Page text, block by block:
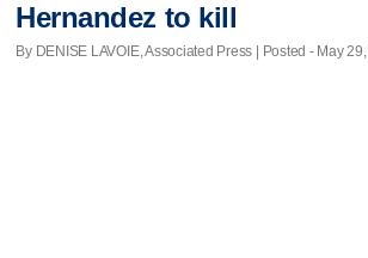
Hernandez to kill
By DENISE LAVOIE, Associated Press | Posted - May